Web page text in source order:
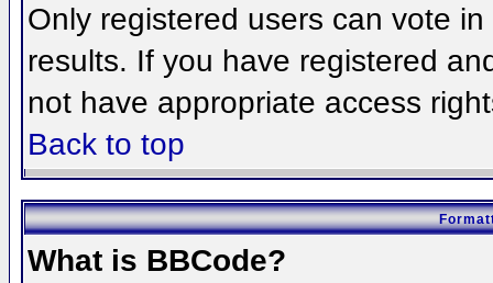
Only registered users can vote
results. If you have registered
not have appropriate access
Back to top
What is BBCode?